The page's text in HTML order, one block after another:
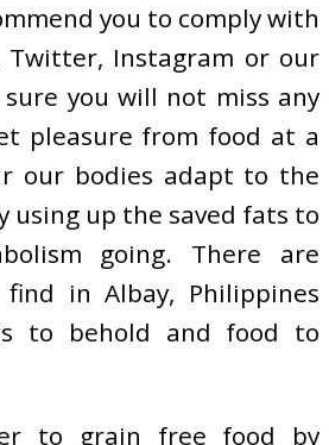
you to comply with
Twitter, Instagram or our
you will not miss any
pleasure from food at a
our bodies adapt to the
using up the saved fats to
going. There are
in Albay, Philippines
to behold and food to
to grain free food by